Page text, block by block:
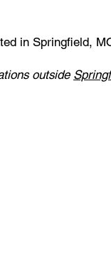
in Springfield,
outside